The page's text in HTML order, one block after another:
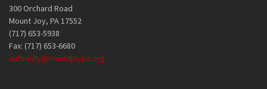
300 Orchard Road
Mount Joy, PA 17552
(717) 653-5938
Fax: (717) 653-6680
authority@mountjoypa.org